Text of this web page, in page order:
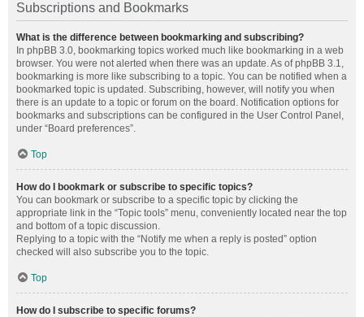
Subscriptions and Bookmarks
What is the difference between bookmarking and subscribing?
In phpBB 3.0, bookmarking topics worked much like bookmarking in a web
browser. You were not alerted when there was an update. As of phpBB 3.1,
bookmarking is more like subscribing to a topic. You can be notified when a
bookmarked topic is updated. Subscribing, however, will notify you when
there is an update to a topic or forum on the board. Notification options for
bookmarks and subscriptions can be configured in the User Control Panel,
under “Board preferences”.
Top
How do I bookmark or subscribe to specific topics?
You can bookmark or subscribe to a specific topic by clicking the
appropriate link in the “Topic tools” menu, conveniently located near the top
and bottom of a topic discussion.
Replying to a topic with the “Notify me when a reply is posted” option
checked will also subscribe you to the topic.
Top
How do I subscribe to specific forums?